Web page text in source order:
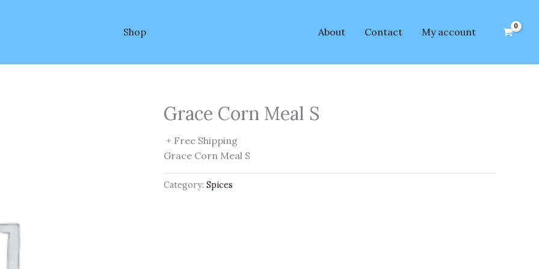
Shop About Contact My account
Grace Corn Meal S
+ Free Shipping
Grace Corn Meal S
Category: Spices